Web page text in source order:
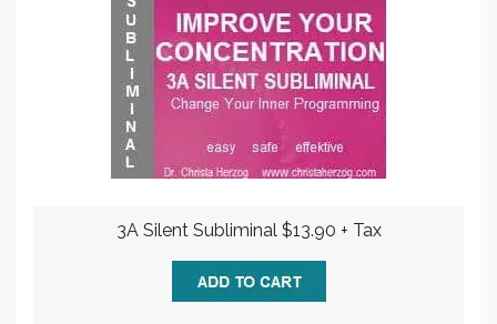
3A Silent Subliminal $13.90 + Tax